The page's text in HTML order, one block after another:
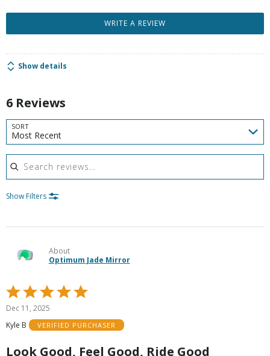
WRITE A REVIEW
Show details
6 Reviews
SORT
Most Recent
Search reviews
Show Filters
About
Optimum Jade Mirror
Rated
5
of
Dec 11, 2025
Kyle B
VERIFIED PURCHASER
Look Good, Feel Good, Ride Good